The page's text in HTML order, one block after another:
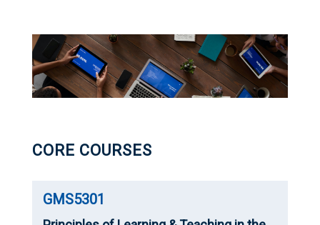
CORE COURSES
GMS5301